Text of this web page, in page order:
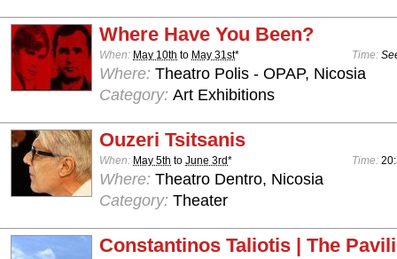
Where Have You Been?
When: May 10th to May 31st* Time:
Where: Theatro Polis - OPAP, Nicosia
Category: Art Exhibitions
Ouzeri Tsitsanis
When: May 5th to June 3rd* Time:
Where: Theatro Dentro, Nicosia
Category: Theater
Constantinos Taliotis | The